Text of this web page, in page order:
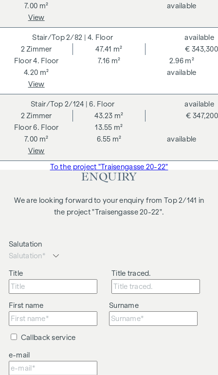
7.00 m²
available
View
2/82 | 4. Floor
4. Floor
2Zimmer
47.41 m²
7.16 m²
2.96 m²
4.20 m²
€ 343,300
available
available
View
2/124 | 6. Floor
6. Floor
2Zimmer
43.23 m²
13.55 m²
7.00 m²
6.55 m²
€ 347,200
available
available
View
To the project "Traisengasse 20-22"
ENQUIRY
We are looking forward to your enquiry from Top 2/141 in
the project "Traisengasse 20-22".
Salutation
Title Title traced.
First name Surname
Callback service
e-mail